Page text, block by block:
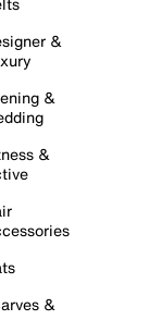
&
&
&
&